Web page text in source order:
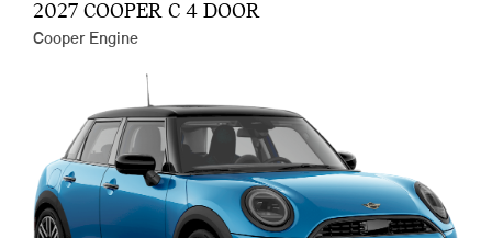
2027 COOPER C 4 DOOR
Cooper Engine